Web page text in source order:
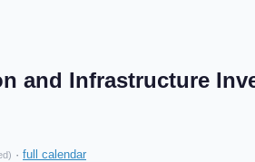
and Infrastructure
· full calendar